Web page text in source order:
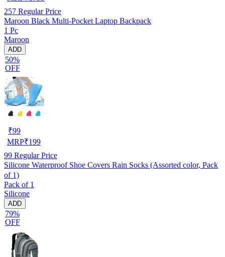
257 Regular Price
Maroon Black Multi-Pocket Laptop Backpack
1 Pc
Maroon
ADD
50%
OFF
₹99
MRP₹199
99 Regular Price
Silicone Waterproof Shoe Covers Rain Socks (Assorted color, Pack
of 1)
Pack of 1
Silicone
ADD
79%
OFF